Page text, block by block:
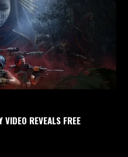
REVEALS FREE